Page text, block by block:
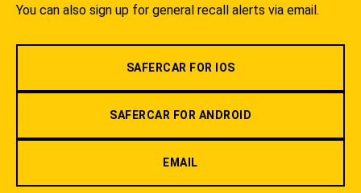
You can also sign up for general recall alerts via email.
SAFERCAR FOR IOS
SAFERCAR FOR ANDROID
EMAIL